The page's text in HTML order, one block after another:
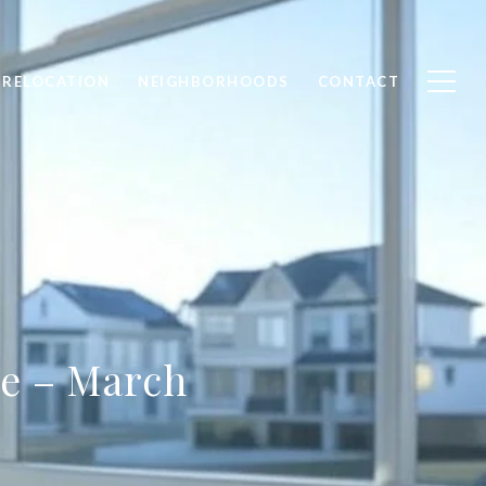
RELOCATION NEIGHBORHOODS CONTACT
– March